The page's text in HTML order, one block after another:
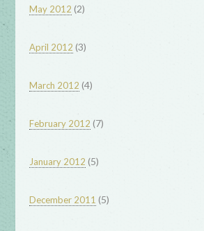
May 2012 (2)
April 2012 (3)
March 2012 (4)
February 2012 (7)
January 2012 (5)
December 2011 (5)